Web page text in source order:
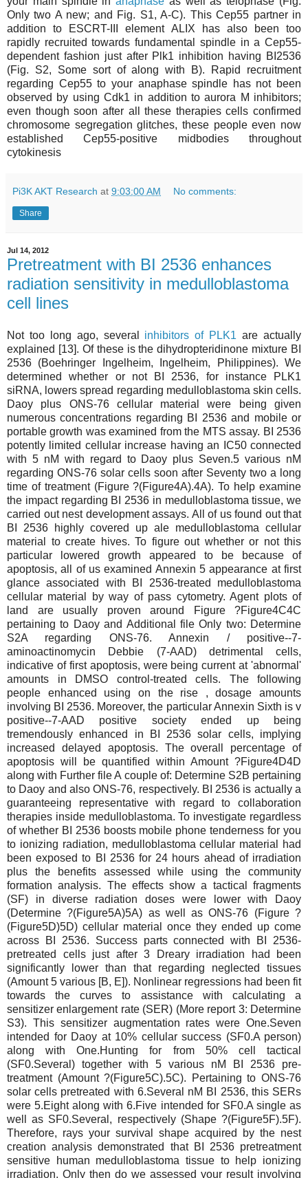
Only two A new; and Fig. S1, A-C). This Cep55 partner in
addition to ESCRT-III element ALIX has also been too
rapidly recruited towards fundamental spindle in a Cep55-
dependent fashion just after Plk1 inhibition having BI2536
(Fig. S2, Some sort of along with B). Rapid recruitment
regarding Cep55 to your anaphase spindle has not been
observed by using Cdk1 in addition to aurora M inhibitors;
even though soon after all these therapies cells confirmed
chromosome segregation glitches, these people even now
established Cep55-positive midbodies throughout
cytokinesis
Pi3K AKT Research at 9:03:00 AM No comments:
Share
Jul 14, 2012
Pretreatment with BI 2536 enhances
radiation sensitivity in medulloblastoma
cell lines
Not too long ago, several inhibitors of PLK1 are actually
explained [13]. Of these is the dihydropteridinone mixture BI
2536 (Boehringer Ingelheim, Ingelheim, Philippines). We
determined whether or not BI 2536, for instance PLK1
siRNA, lowers spread regarding medulloblastoma skin cells.
Daoy plus ONS-76 cellular material were being given
numerous concentrations regarding BI 2536 and mobile or
portable growth was examined from the MTS assay. BI 2536
potently limited cellular increase having an IC50 connected
with 5 nM with regard to Daoy plus Seven.5 various nM
regarding ONS-76 solar cells soon after Seventy two a long
time of treatment (Figure ?(Figure4A).4A). To help examine
the impact regarding BI 2536 in medulloblastoma tissue, we
carried out nest development assays. All of us found out that
BI 2536 highly covered up ale medulloblastoma cellular
material to create hives. To figure out whether or not this
particular lowered growth appeared to be because of
apoptosis, all of us examined Annexin 5 appearance at first
glance associated with BI 2536-treated medulloblastoma
cellular material by way of pass cytometry. Agent plots of
land are usually proven around Figure ?Figure4C4C
pertaining to Daoy and Additional file Only two: Determine
S2A regarding ONS-76. Annexin / positive--7-
aminoactinomycin Debbie (7-AAD) detrimental cells,
indicative of first apoptosis, were being current at 'abnormal'
amounts in DMSO control-treated cells. The following
people enhanced using on the rise , dosage amounts
involving BI 2536. Moreover, the particular Annexin Sixth is v
positive--7-AAD positive society ended up being
tremendously enhanced in BI 2536 solar cells, implying
increased delayed apoptosis. The overall percentage of
apoptosis will be quantified within Amount ?Figure4D4D
along with Further file A couple of: Determine S2B pertaining
to Daoy and also ONS-76, respectively. BI 2536 is actually a
guaranteeing representative with regard to collaboration
therapies inside medulloblastoma. To investigate regardless
of whether BI 2536 boosts mobile phone tenderness for you
to ionizing radiation, medulloblastoma cellular material had
been exposed to BI 2536 for 24 hours ahead of irradiation
plus the benefits assessed while using the community
formation analysis. The effects show a tactical fragments
(SF) in diverse radiation doses were lower with Daoy
(Determine ?(Figure5A)5A) as well as ONS-76 (Figure ?
(Figure5D)5D) cellular material once they ended up come
across BI 2536. Success parts connected with BI 2536-
pretreated cells just after 3 Dreary irradiation had been
significantly lower than that regarding neglected tissues
(Amount 5 various [B, E]). Nonlinear regressions had been fit
towards the curves to assistance with calculating a
sensitizer enlargement rate (SER) (More report 3: Determine
S3). This sensitizer augmentation rates were One.Seven
intended for Daoy at 10% cellular success (SF0.A person)
along with One.Hunting for from 50% cell tactical
(SF0.Several) together with 5 various nM BI 2536 pre-
treatment (Amount ?(Figure5C).5C). Pertaining to ONS-76
solar cells pretreated with 6.Several nM BI 2536, this SERs
were 5.Eight along with 6.Five intended for SF0.A single as
well as SF0.Several, respectively (Shape ?(Figure5F).5F).
Therefore, rays your survival shape acquired by the nest
creation analysis demonstrated that BI 2536 pretreatment
sensitive human medulloblastoma tissue to help ionizing
irradiation. Only then do we assessed your result involving